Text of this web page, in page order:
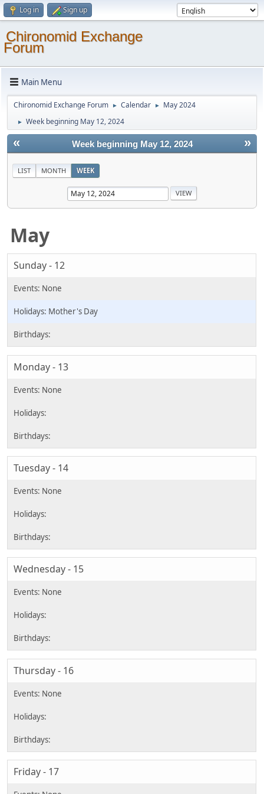
Log in Sign up
Chironomid Exchange
Forum
Main Menu
Chironomid Exchange Forum ► Calendar ► May 2024
► Week beginning May 12, 2024
« »
Week beginning May 12, 2024
LIST MONTH WEEK
May
Sunday - 12
Mother's Day
Monday - 13
Tuesday - 14
Wednesday - 15
Thursday - 16
Friday - 17